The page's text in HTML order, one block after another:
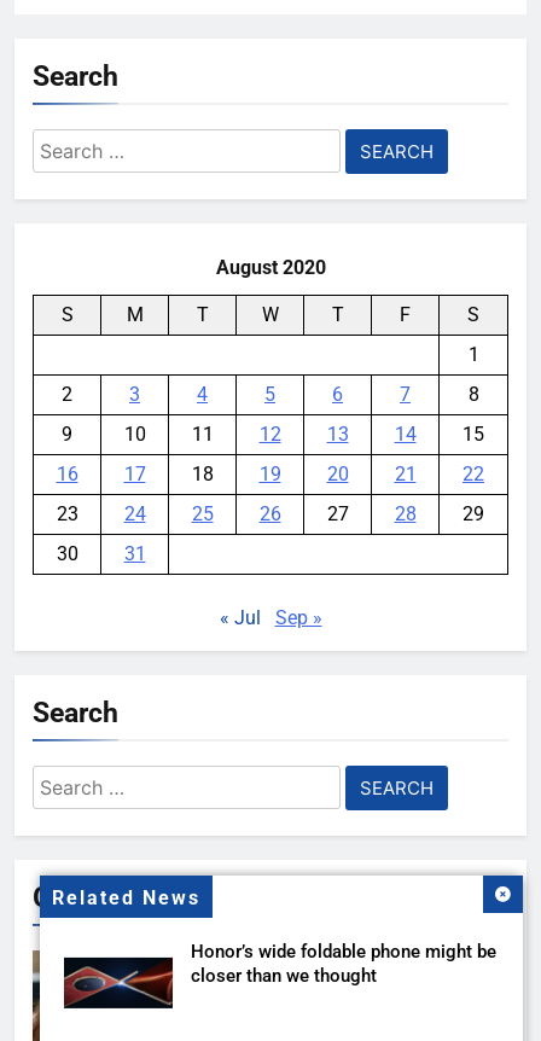
Related News
Honor’s wide foldable phone might be
closer than we thought
Search
Search
for:
August 2020
S M T W T F
S
1
2
3 4 5 6 7
8
9
10 11 12 13 14
15
16
17 18 19 20 21
22
23
24 25 26 27 28
29
30
31
« Jul Sep »
Search
Search
for:
Gallery